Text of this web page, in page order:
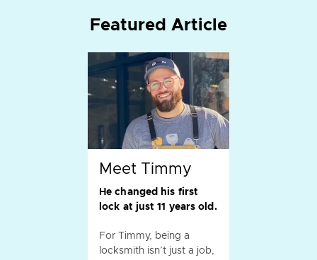
Featured Article
Meet Timmy
He changed his first
lock at just 11 years old.
For Timmy, being a
locksmith isn’t just a job,